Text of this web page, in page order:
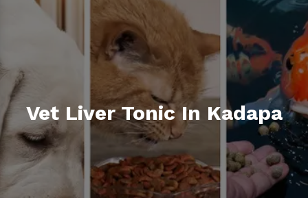
Vet Liver Tonic In Kadapa